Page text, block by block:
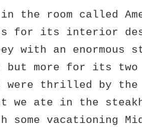
in the room called
for its interior
with an enormous
more for its two
were thrilled by the
ate in the
some vacationing